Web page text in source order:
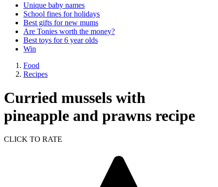
Unique baby names
School fines for holidays
Best gifts for new mums
Are Tonies worth the money?
Best toys for 6 year olds
Win
Food
Recipes
Curried mussels with
pineapple and prawns recipe
CLICK TO RATE